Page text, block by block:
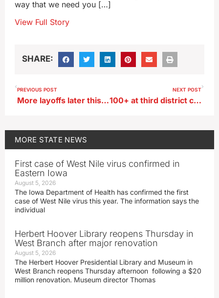
way that we need you […]
View Full Story
SHARE:
PREVIOUS POST
More layoffs later this month at Marshalltown’s Lennox plant
NEXT POST
100+ at third district candidate Trone Garriott’s town hall in Des Moines
MORE STATE NEWS
First case of West Nile virus confirmed in
Eastern Iowa
August 5, 2026
The Iowa Department of Health has confirmed the first
case of West Nile virus this year. The information says the
individual
Herbert Hoover Library reopens Thursday in
West Branch after major renovation
August 5, 2026
The Herbert Hoover Presidential Library and Museum in
West Branch reopens Thursday afternoon following a $20
million renovation. Museum director Thomas